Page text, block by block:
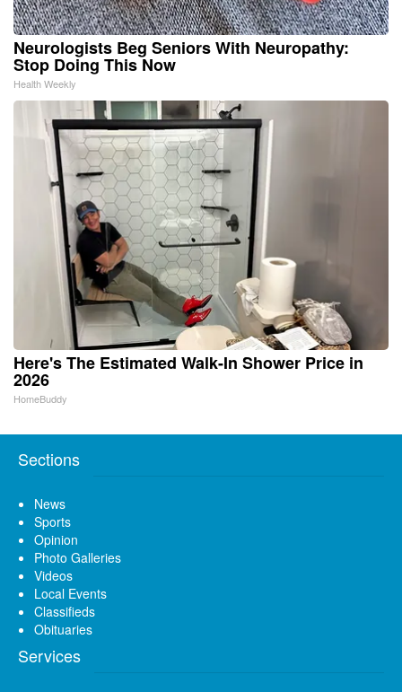
Neurologists Beg Seniors With Neuropathy:
Stop Doing This Now
Health Weekly
Here's The Estimated Walk-In Shower Price in
2026
HomeBuddy
Sections
News
Sports
Opinion
Photo Galleries
Videos
Local Events
Classifieds
Obituaries
Services